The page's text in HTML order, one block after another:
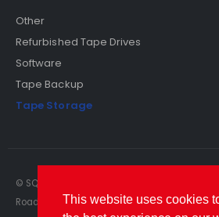
Other
Refurbished Tape Drives
Software
Tape Backup
Tape Storage
© SQS Limited. 2022. All Rights Reserved.
Road, Reading, Berkshire, RG1 8LG. Website
This website uses cookies